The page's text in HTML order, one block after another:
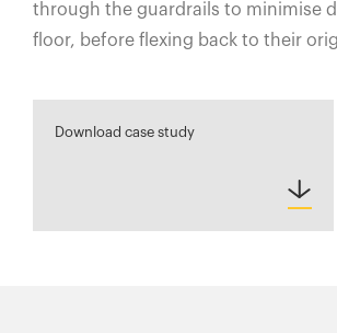
through the guardrails to minimise
floor, before flexing back to their
Download case study